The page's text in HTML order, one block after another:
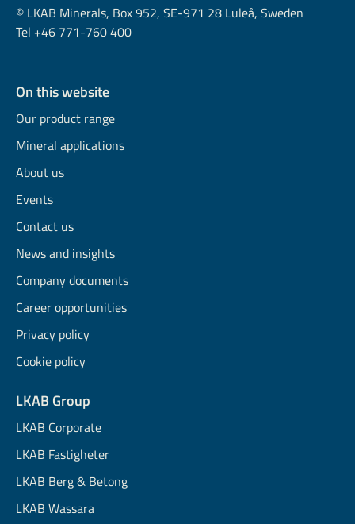
© LKAB Minerals, Box 952, SE-971 28 Luleå, Sweden
Tel +46 771-760 400
On this website
Our product range
Mineral applications
About us
Events
Contact us
News and insights
Company documents
Career opportunities
Privacy policy
Cookie policy
LKAB Group
LKAB Corporate
LKAB Fastigheter
LKAB Berg & Betong
LKAB Wassara